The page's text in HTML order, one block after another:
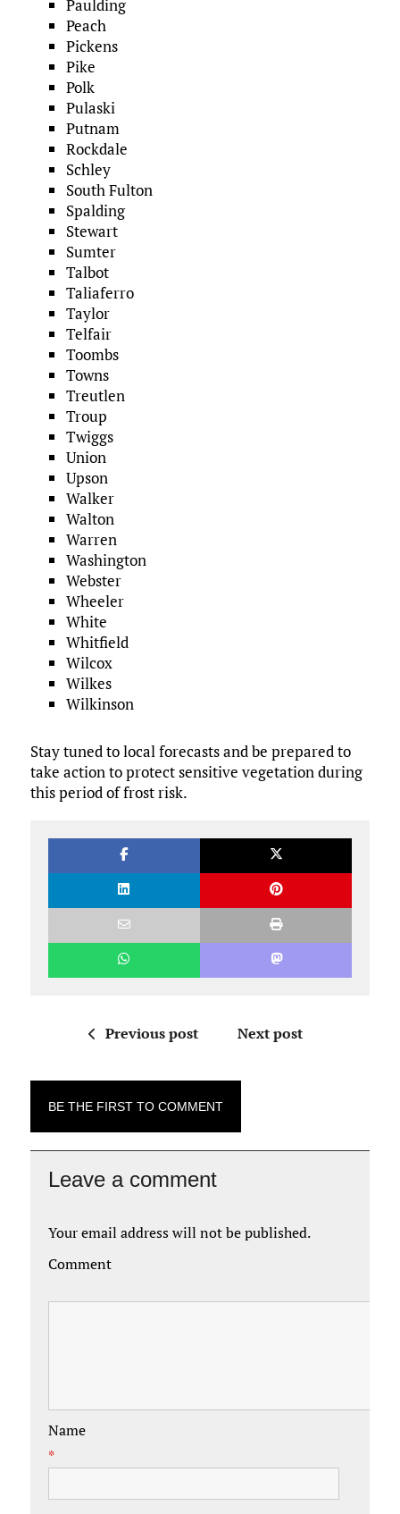
Paulding
Peach
Pickens
Pike
Polk
Pulaski
Putnam
Rockdale
Schley
South Fulton
Spalding
Stewart
Sumter
Talbot
Taliaferro
Taylor
Telfair
Toombs
Towns
Treutlen
Troup
Twiggs
Union
Upson
Walker
Walton
Warren
Washington
Webster
Wheeler
White
Whitfield
Wilcox
Wilkes
Wilkinson
Stay tuned to local forecasts and be prepared to
take action to protect sensitive vegetation during
this period of frost risk.
Previous post Next post
BE THE FIRST TO COMMENT
Leave a comment
Your email address will not be published.
Comment
Name
*